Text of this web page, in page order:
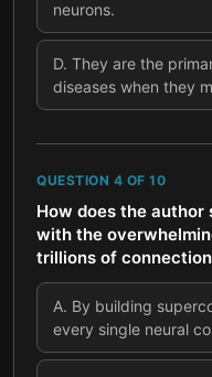
neurons.
D. They are the
diseases when they
QUESTION 4 OF 10
How does the
with the
trillions of
A. By building
every single neural